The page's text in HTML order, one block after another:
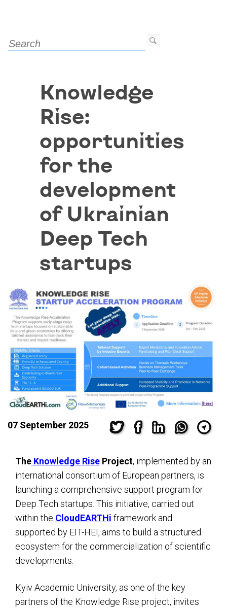
Knowledge
Rise:
opportunities
for the
development
of Ukrainian
Deep Tech
startups
07 September 2025
The Knowledge Rise Project, implemented by an
international consortium of European partners, is
launching a comprehensive support program for
Deep Tech startups. This initiative, carried out
within the CloudEARTHi framework and
supported by EIT-HEI, aims to build a structured
ecosystem for the commercialization of scientific
developments.
Kyiv Academic University, as one of the key
partners of the Knowledge Rise project, invites